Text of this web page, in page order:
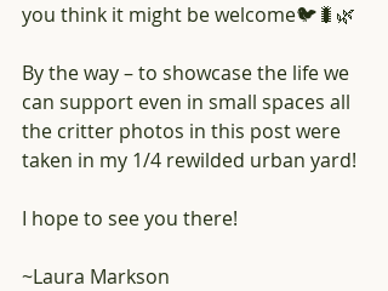
you think it might be welcome🐦🐛🌿
By the way – to showcase the life we
can support even in small spaces all
the critter photos in this post were
taken in my 1/4 rewilded urban yard!
I hope to see you there!
~Laura Markson